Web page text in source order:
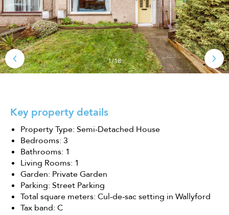
1/18
Key property details
Property Type: Semi-Detached House
Bedrooms: 3
Bathrooms: 1
Living Rooms: 1
Garden: Private Garden
Parking: Street Parking
Total square meters: Cul-de-sac setting in Wallyford
Tax band: C